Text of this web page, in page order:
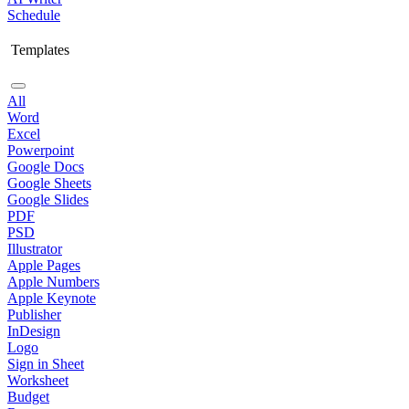
Schedule
Templates
All
Word
Excel
Powerpoint
Google Docs
Google Sheets
Google Slides
PDF
PSD
Illustrator
Apple Pages
Apple Numbers
Apple Keynote
Publisher
InDesign
Logo
Sign in Sheet
Worksheet
Budget